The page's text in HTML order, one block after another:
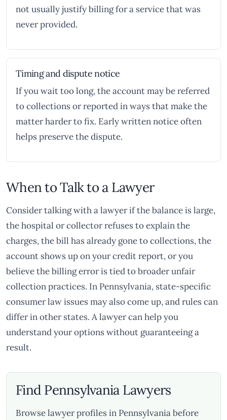
not usually justify billing for a service that was
never provided.
Timing and dispute notice
If you wait too long, the account may be referred
to collections or reported in ways that make the
matter harder to fix. Early written notice often
helps preserve the dispute.
When to Talk to a Lawyer
Consider talking with a lawyer if the balance is large,
the hospital or collector refuses to explain the
charges, the bill has already gone to collections, the
account shows up on your credit report, or you
believe the billing error is tied to broader unfair
collection practices. In Pennsylvania, state-specific
consumer law issues may also come up, and rules can
differ in other states. A lawyer can help you
understand your options without guaranteeing a
result.
Find Pennsylvania Lawyers
Browse lawyer profiles in Pennsylvania before